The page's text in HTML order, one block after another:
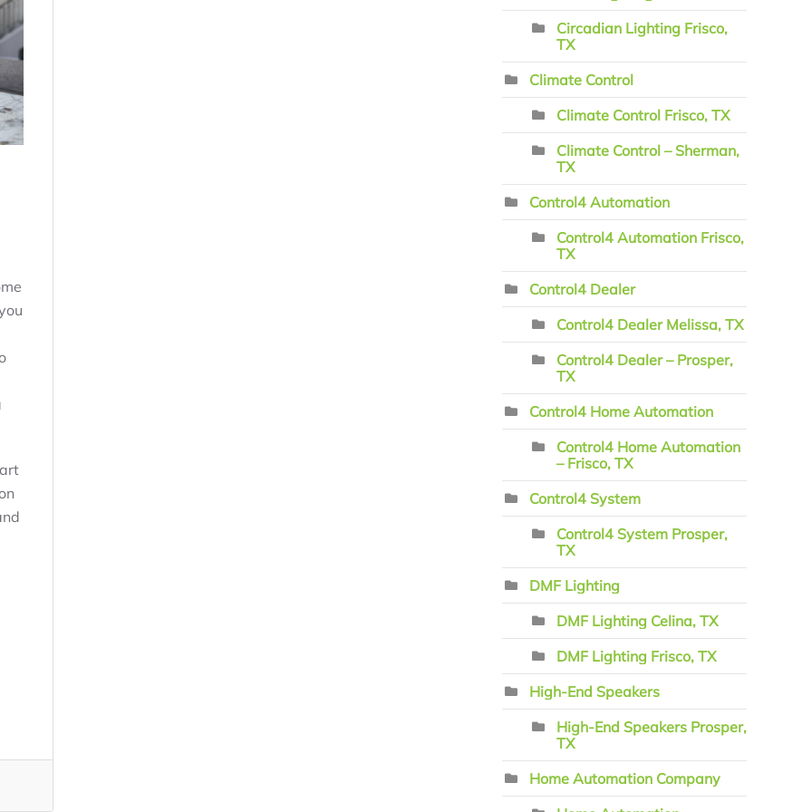
Circadian Lighting Frisco,
TX
Climate Control
Climate Control Frisco, TX
Climate Control – Sherman,
TX
Control4 Automation
Control4 Automation Frisco,
TX
Control4 Dealer
Control4 Dealer Melissa, TX
Control4 Dealer – Prosper,
TX
Control4 Home Automation
Control4 Home Automation
– Frisco, TX
Control4 System
Control4 System Prosper,
TX
DMF Lighting
DMF Lighting Celina, TX
DMF Lighting Frisco, TX
High-End Speakers
High-End Speakers Prosper,
TX
Home Automation Company